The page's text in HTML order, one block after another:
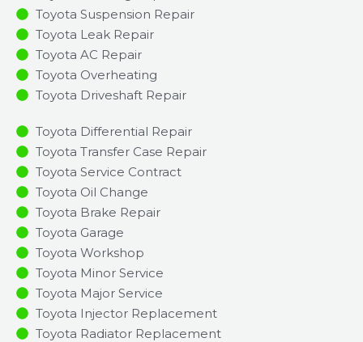
Toyota Suspension Repair
Toyota Leak Repair
Toyota AC Repair
Toyota Overheating
Toyota Driveshaft Repair
Toyota Differential Repair
Toyota Transfer Case Repair
Toyota Service Contract
Toyota Oil Change
Toyota Brake Repair
Toyota Garage
Toyota Workshop
Toyota Minor Service​
Toyota Major Service​
Toyota Injector Replacement ​
Toyota Radiator Replacement​